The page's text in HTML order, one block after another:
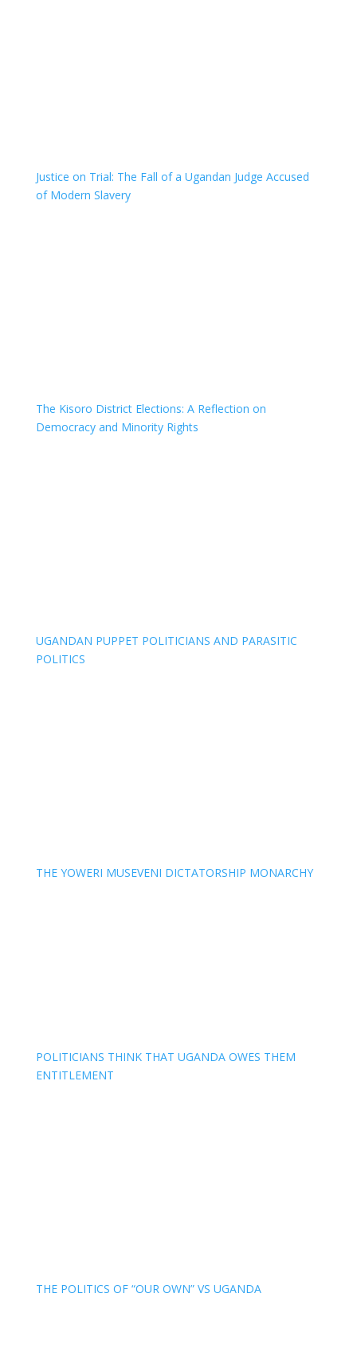
Justice on Trial: The Fall of a Ugandan Judge Accused
of Modern Slavery
The Kisoro District Elections: A Reflection on
Democracy and Minority Rights
UGANDAN PUPPET POLITICIANS AND PARASITIC
POLITICS
THE YOWERI MUSEVENI DICTATORSHIP MONARCHY
POLITICIANS THINK THAT UGANDA OWES THEM
ENTITLEMENT
THE POLITICS OF “OUR OWN” VS UGANDA